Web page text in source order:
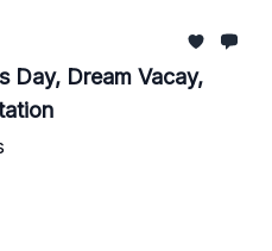
Day, Dream Vacay,